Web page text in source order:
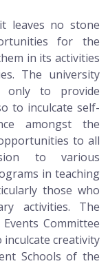
leaves no stone
for the
in its activities
The university
only to provide
to inculcate self-
amongst the
to all
to various
in teaching
those who
activities. The
Committee
creativity
Schools of the